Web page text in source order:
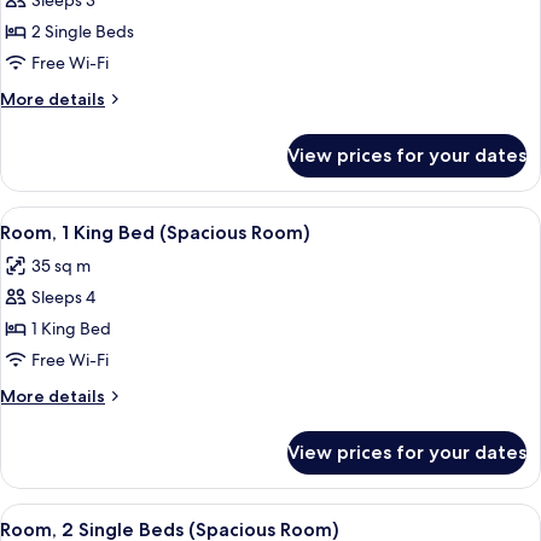
2
Single
(Partial
2 Single Beds
Free Wi-Fi
More details
More
2
Single
Beds
Kaaba
View)
View prices for your dates
View
all
photos
for
Room,
1
King
Bed
Room)
A hotel room with a large bed, a
8
Room, 1 King Bed (Spacious Room)
35 sq m
Sleeps 4
1 King Bed
Free Wi-Fi
More details
More
1
King
Bed
View prices for your dates
View
A hotel room with two beds, a
8
Room, 2 Single Beds (Spacious Room)